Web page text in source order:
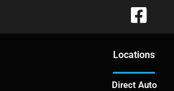
Locations
Direct Auto